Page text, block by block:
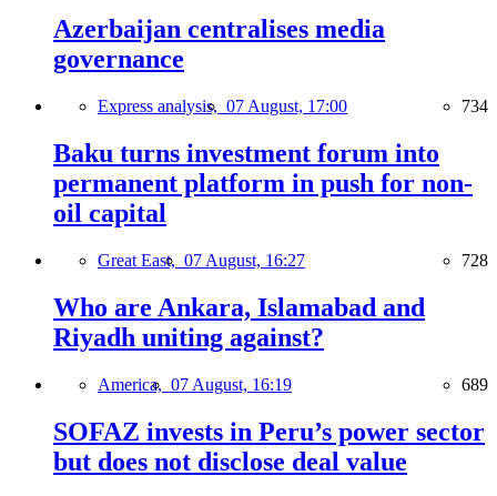
Azerbaijan centralises media
governance
Express analysis, 07 August, 17:00 734
Baku turns investment forum into
permanent platform in push for non-
oil capital
Great East, 07 August, 16:27 728
Who are Ankara, Islamabad and
Riyadh uniting against?
America, 07 August, 16:19 689
SOFAZ invests in Peru’s power sector
but does not disclose deal value